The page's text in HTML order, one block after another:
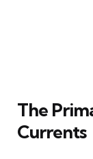
The
Currents